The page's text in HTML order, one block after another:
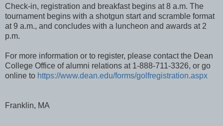
Check-in, registration and breakfast begins at 8 a.m. The
tournament begins with a shotgun start and scramble format
at 9 a.m., and concludes with a luncheon and awards at 2
p.m.
For more information or to register, please contact the Dean
College Office of alumni relations at 1-888-711-3326, or go
online to https://www.dean.edu/forms/golfregistration.aspx
Franklin, MA